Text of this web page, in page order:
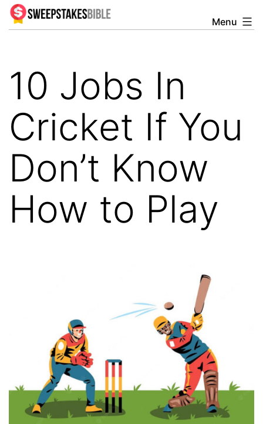
Skip
to Sweepstakesbible
Menu
10 Jobs In
Cricket If You
Don’t Know
How to Play